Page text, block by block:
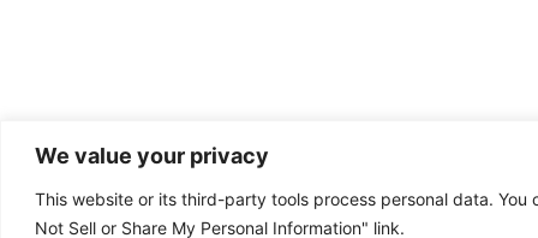
We value your privacy
This website or its third-party tools process personal data.
Not Sell or Share My Personal Information" link.
Dental emergency?